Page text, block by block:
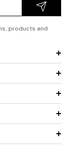
products and